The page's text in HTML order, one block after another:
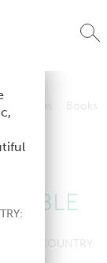
Books
COUNTRY.